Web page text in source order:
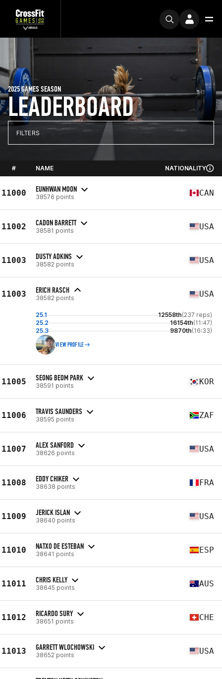
LEADERBOARD
2025 GAMES SEASON
FILTERS
# NAME NATIONALITY
11000 EUNHWAN MOON
38576 points CAN
11002 CADON BARRETT
38581 points USA
11003 DUSTY ADKINS
38582 points USA
11003 ERICH RASCH
38582 points USA
25.1 12558th(237 reps)
25.2
16154th(11:47)
25.3
9870th(16:33)
VIEW PROFILE
11005 SEONG BEOM PARK
38591 points KOR
11006 TRAVIS SAUNDERS
38595 points ZAF
11007 ALEX SANFORD
38626 points USA
11008 EDDY CHIKER
38638 points FRA
11009 JERICK ISLAN
38640 points USA
11010 NATXO DE ESTEBAN
38641 points ESP
11011 CHRIS KELLY
38645 points AUS
11012 RICARDO SURY
38651 points CHE
11013 GARRETT WLOCHOWSKI
38652 points USA